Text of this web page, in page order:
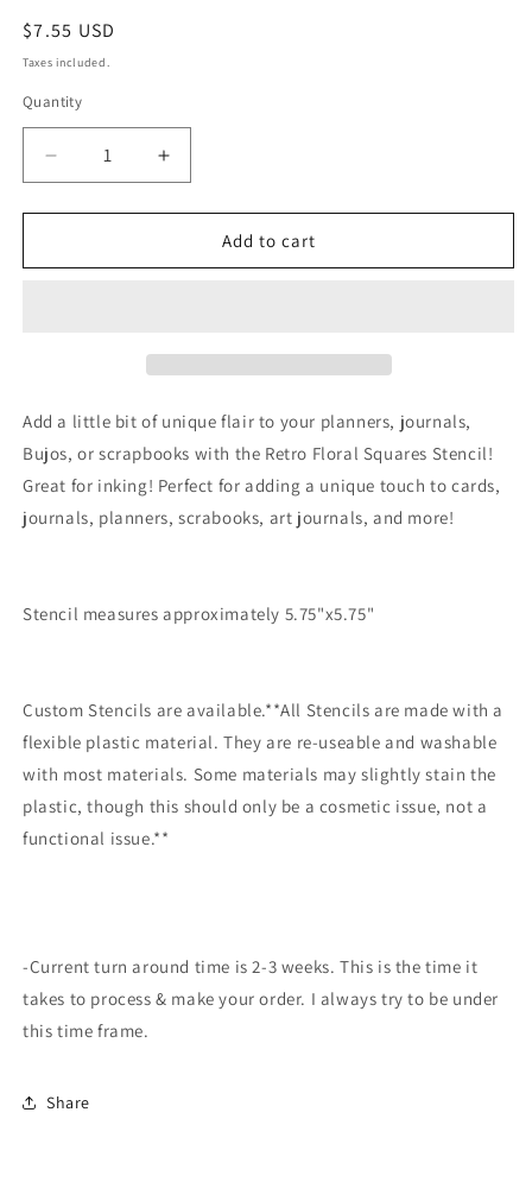
Regular
price
$7.55 USD
Taxes included.
Quantity
Decrease
quantity
for
Floral
Stencil/
planner
craft
stencil
Increase
quantity
for
Floral
Stencil/
planner
craft
stencil
Add to cart
Add a little bit of unique flair to your planners, journals,
Bujos, or scrapbooks with the Retro Floral Squares Stencil!
Great for inking! Perfect for adding a unique touch to cards,
journals, planners, scrabooks, art journals, and more!
Stencil measures approximately 5.75"x5.75"
Custom Stencils are available.**All Stencils are made with a
flexible plastic material. They are re-useable and washable
with most materials. Some materials may slightly stain the
plastic, though this should only be a cosmetic issue, not a
functional issue.**
-Current turn around time is 2-3 weeks. This is the time it
takes to process & make your order. I always try to be under
this time frame.
Share